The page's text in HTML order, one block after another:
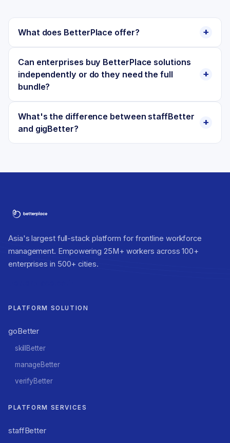
What does BetterPlace offer?
Can enterprises buy BetterPlace solutions
independently or do they need the full
bundle?
What's the difference between staffBetter
and gigBetter?
Asia's largest full-stack platform for frontline workforce
management. Empowering 25M+ workers across 100+
enterprises in 500+ cities.
PLATFORM SOLUTION
goBetter
skillBetter
manageBetter
verifyBetter
PLATFORM SERVICES
staffBetter